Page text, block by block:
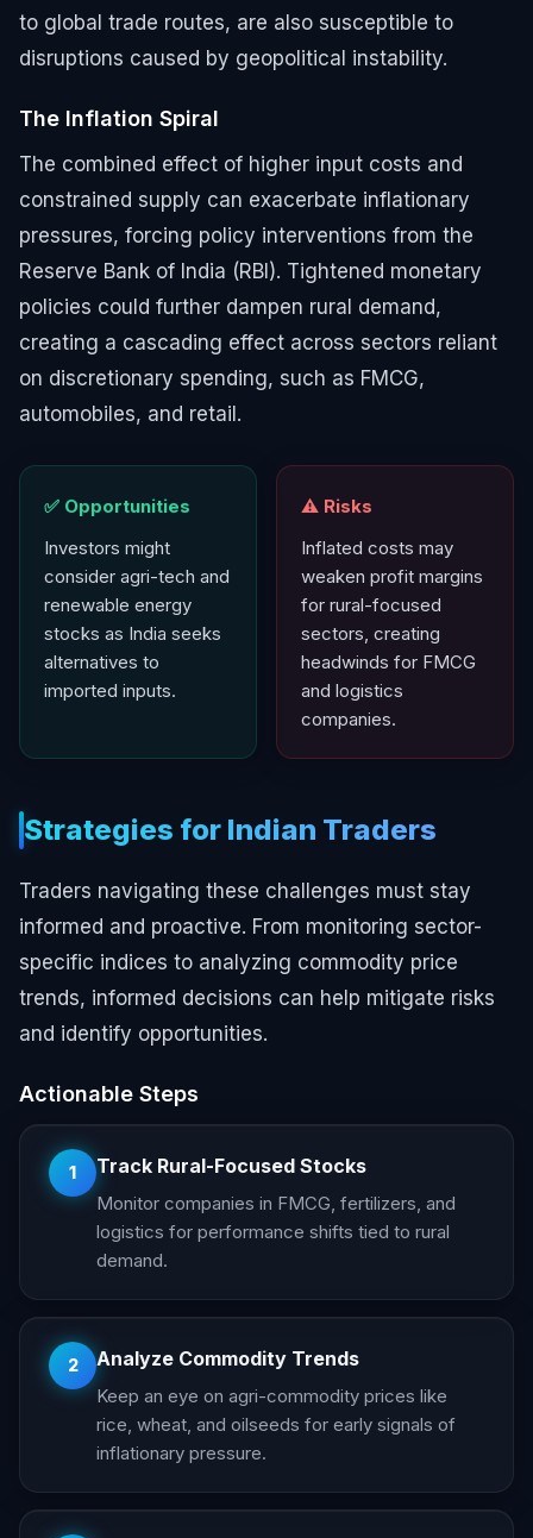
to global trade routes, are also susceptible to
disruptions caused by geopolitical instability.
The Inflation Spiral
The combined effect of higher input costs and
constrained supply can exacerbate inflationary
pressures, forcing policy interventions from the
Reserve Bank of India (RBI). Tightened monetary
policies could further dampen rural demand,
creating a cascading effect across sectors reliant
on discretionary spending, such as FMCG,
automobiles, and retail.
✅ Opportunities
Investors might
consider agri-tech and
renewable energy
stocks as India seeks
alternatives to
imported inputs.
⚠️ Risks
Inflated costs may
weaken profit margins
for rural-focused
sectors, creating
headwinds for FMCG
and logistics
companies.
Strategies for Indian Traders
Traders navigating these challenges must stay
informed and proactive. From monitoring sector-
specific indices to analyzing commodity price
trends, informed decisions can help mitigate risks
and identify opportunities.
Actionable Steps
1 Track Rural-Focused Stocks
Monitor companies in FMCG, fertilizers, and
logistics for performance shifts tied to rural
demand.
2 Analyze Commodity Trends
Keep an eye on agri-commodity prices like
rice, wheat, and oilseeds for early signals of
inflationary pressure.